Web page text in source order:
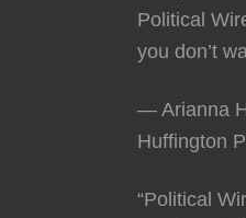
Political
you don’t
— Arianna
Huffington
“Political